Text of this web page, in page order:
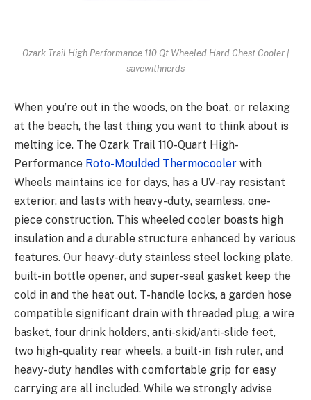
Ozark Trail High Performance 110 Qt Wheeled Hard Chest Cooler |
savewithnerds
When you’re out in the woods, on the boat, or relaxing
at the beach, the last thing you want to think about is
melting ice. The Ozark Trail 110-Quart High-
Performance Roto-Moulded Thermocooler with
Wheels maintains ice for days, has a UV-ray resistant
exterior, and lasts with heavy-duty, seamless, one-
piece construction. This wheeled cooler boasts high
insulation and a durable structure enhanced by various
features. Our heavy-duty stainless steel locking plate,
built-in bottle opener, and super-seal gasket keep the
cold in and the heat out. T-handle locks, a garden hose
compatible significant drain with threaded plug, a wire
basket, four drink holders, anti-skid/anti-slide feet,
two high-quality rear wheels, a built-in fish ruler, and
heavy-duty handles with comfortable grip for easy
carrying are all included. While we strongly advise